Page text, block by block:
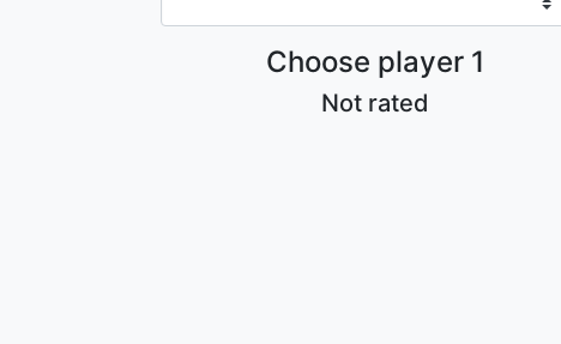
Choose player 1
Not rated